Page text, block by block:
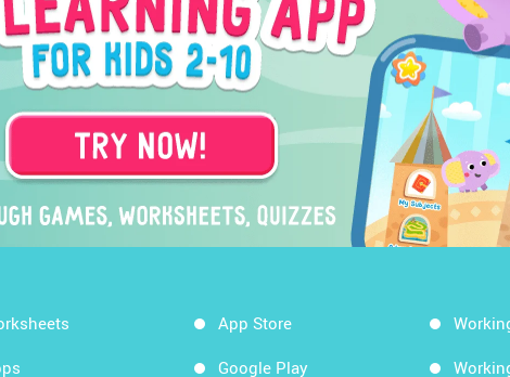
App Store
Google Play